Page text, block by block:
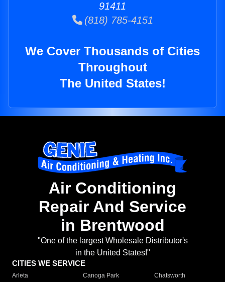
91411
(818) 785-4151
We Cover Thousands of Cities
Throughout
The United States!
Air Conditioning
Repair And Service
in Brentwood
"One of the largest Wholesale Distributor's
in the United States!"
CITIES WE SERVICE
Arleta Canoga Park
Chatsworth